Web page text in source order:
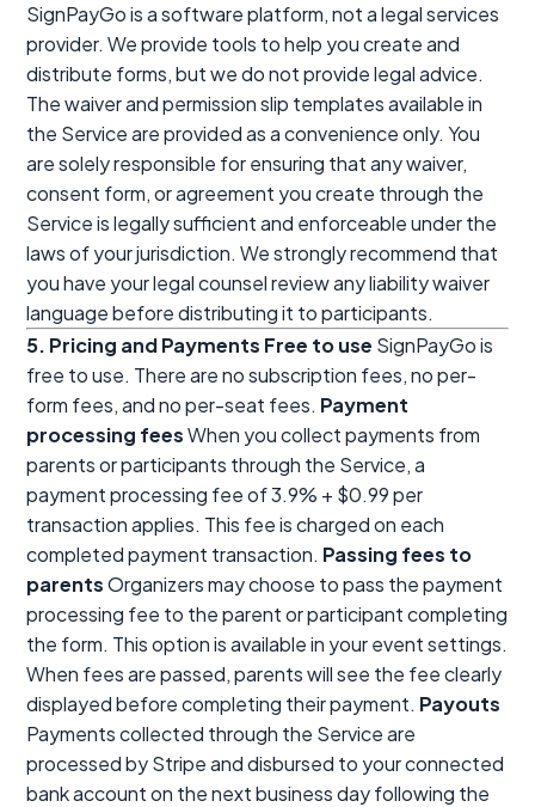
SignPayGo is a software platform, not a legal services
provider. We provide tools to help you create and
distribute forms, but we do not provide legal advice.
The waiver and permission slip templates available in
the Service are provided as a convenience only. You
are solely responsible for ensuring that any waiver,
consent form, or agreement you create through the
Service is legally sufficient and enforceable under the
laws of your jurisdiction. We strongly recommend that
you have your legal counsel review any liability waiver
language before distributing it to participants.
5. Pricing and Payments Free to use SignPayGo is
free to use. There are no subscription fees, no per-
form fees, and no per-seat fees. Payment
processing feesWhen you collect payments from
parents or participants through the Service, a
payment processing fee of 3.9% + $0.99 per
transaction applies. This fee is charged on each
completed payment transaction. Passing fees to
parentsOrganizers may choose to pass the payment
processing fee to the parent or participant completing
the form. This option is available in your event settings.
When fees are passed, parents will see the fee clearly
displayed before completing their payment. Payouts
Payments collected through the Service are
processed by Stripe and disbursed to your connected
bank account on the next business day following the